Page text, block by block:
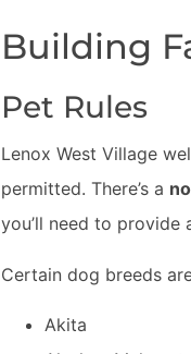
Building
Pet Rules
Lenox West Village
permitted. There’s a
you’ll need to provide
Certain dog breeds
Akita